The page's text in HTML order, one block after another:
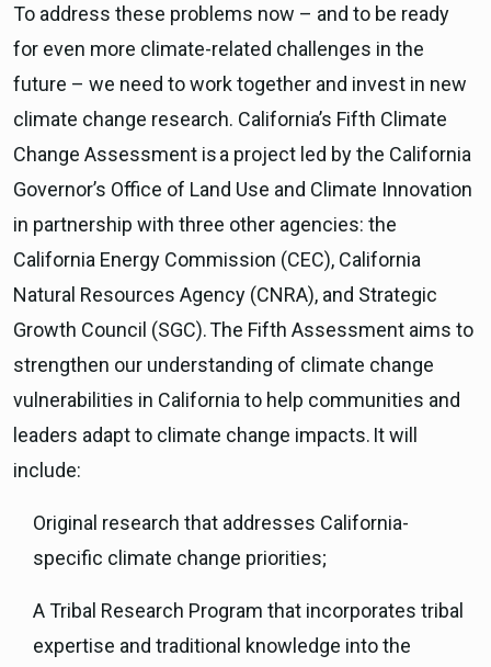
To address these problems now – and to be ready
for even more climate-related challenges in the
future – we need to work together and invest in new
climate change research. California’s Fifth Climate
Change Assessment is a project led by the California
Governor’s Office of Land Use and Climate Innovation
in partnership with three other agencies: the
California Energy Commission (CEC), California
Natural Resources Agency (CNRA), and Strategic
Growth Council (SGC). The Fifth Assessment aims to
strengthen our understanding of climate change
vulnerabilities in California to help communities and
leaders adapt to climate change impacts. It will
include:
Original research that addresses California-
specific climate change priorities;
A Tribal Research Program that incorporates tribal
expertise and traditional knowledge into the